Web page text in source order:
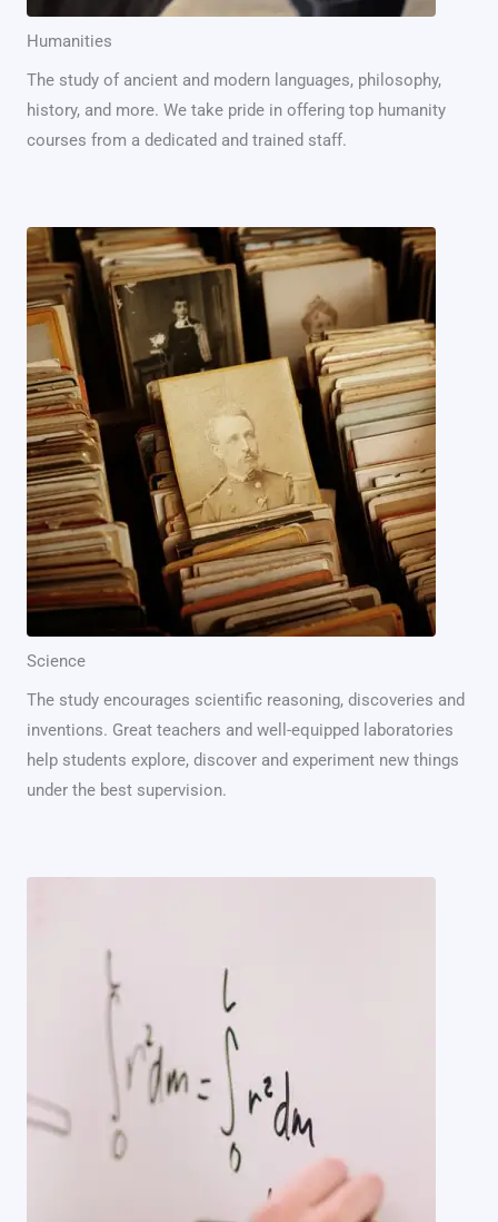
Humanities
The study of ancient and modern languages, philosophy,
history, and more. We take pride in offering top humanity
courses from a dedicated and trained staff.
Science
The study encourages scientific reasoning, discoveries and
inventions. Great teachers and well-equipped laboratories
help students explore, discover and experiment new things
under the best supervision.